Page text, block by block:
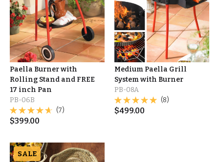
Paella Burner with
Rolling Stand and FREE
17 inch Pan
PB-06B
(7)
$399.00
Medium Paella Grill
System with Burner
PB-08A
(8)
$499.00
SALE